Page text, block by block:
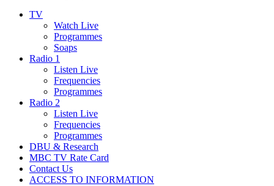
TV
Watch Live
Programmes
Soaps
Radio 1
Listen Live
Frequencies
Programmes
Radio 2
Listen Live
Frequencies
Programmes
DBU & Research
MBC TV Rate Card
Contact Us
ACCESS TO INFORMATION